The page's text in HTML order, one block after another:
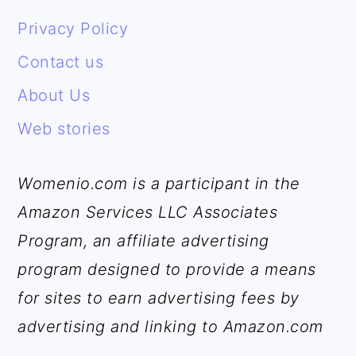
FOOTER
Privacy Policy
Contact us
About Us
Web stories
Womenio.com is a participant in the
Amazon Services LLC Associates
Program, an affiliate advertising
program designed to provide a means
for sites to earn advertising fees by
advertising and linking to Amazon.com